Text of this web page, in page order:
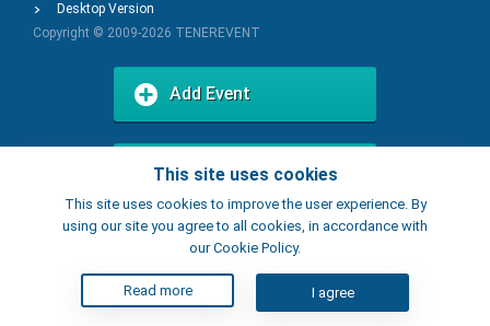
This site uses cookies
This site uses cookies to improve the user experience. By
using our site you agree to all cookies, in accordance with
our Cookie Policy.
Read more I agree
Desktop Version
Copyright © 2009-2026 TENEREVENT
Add Event
Add Place